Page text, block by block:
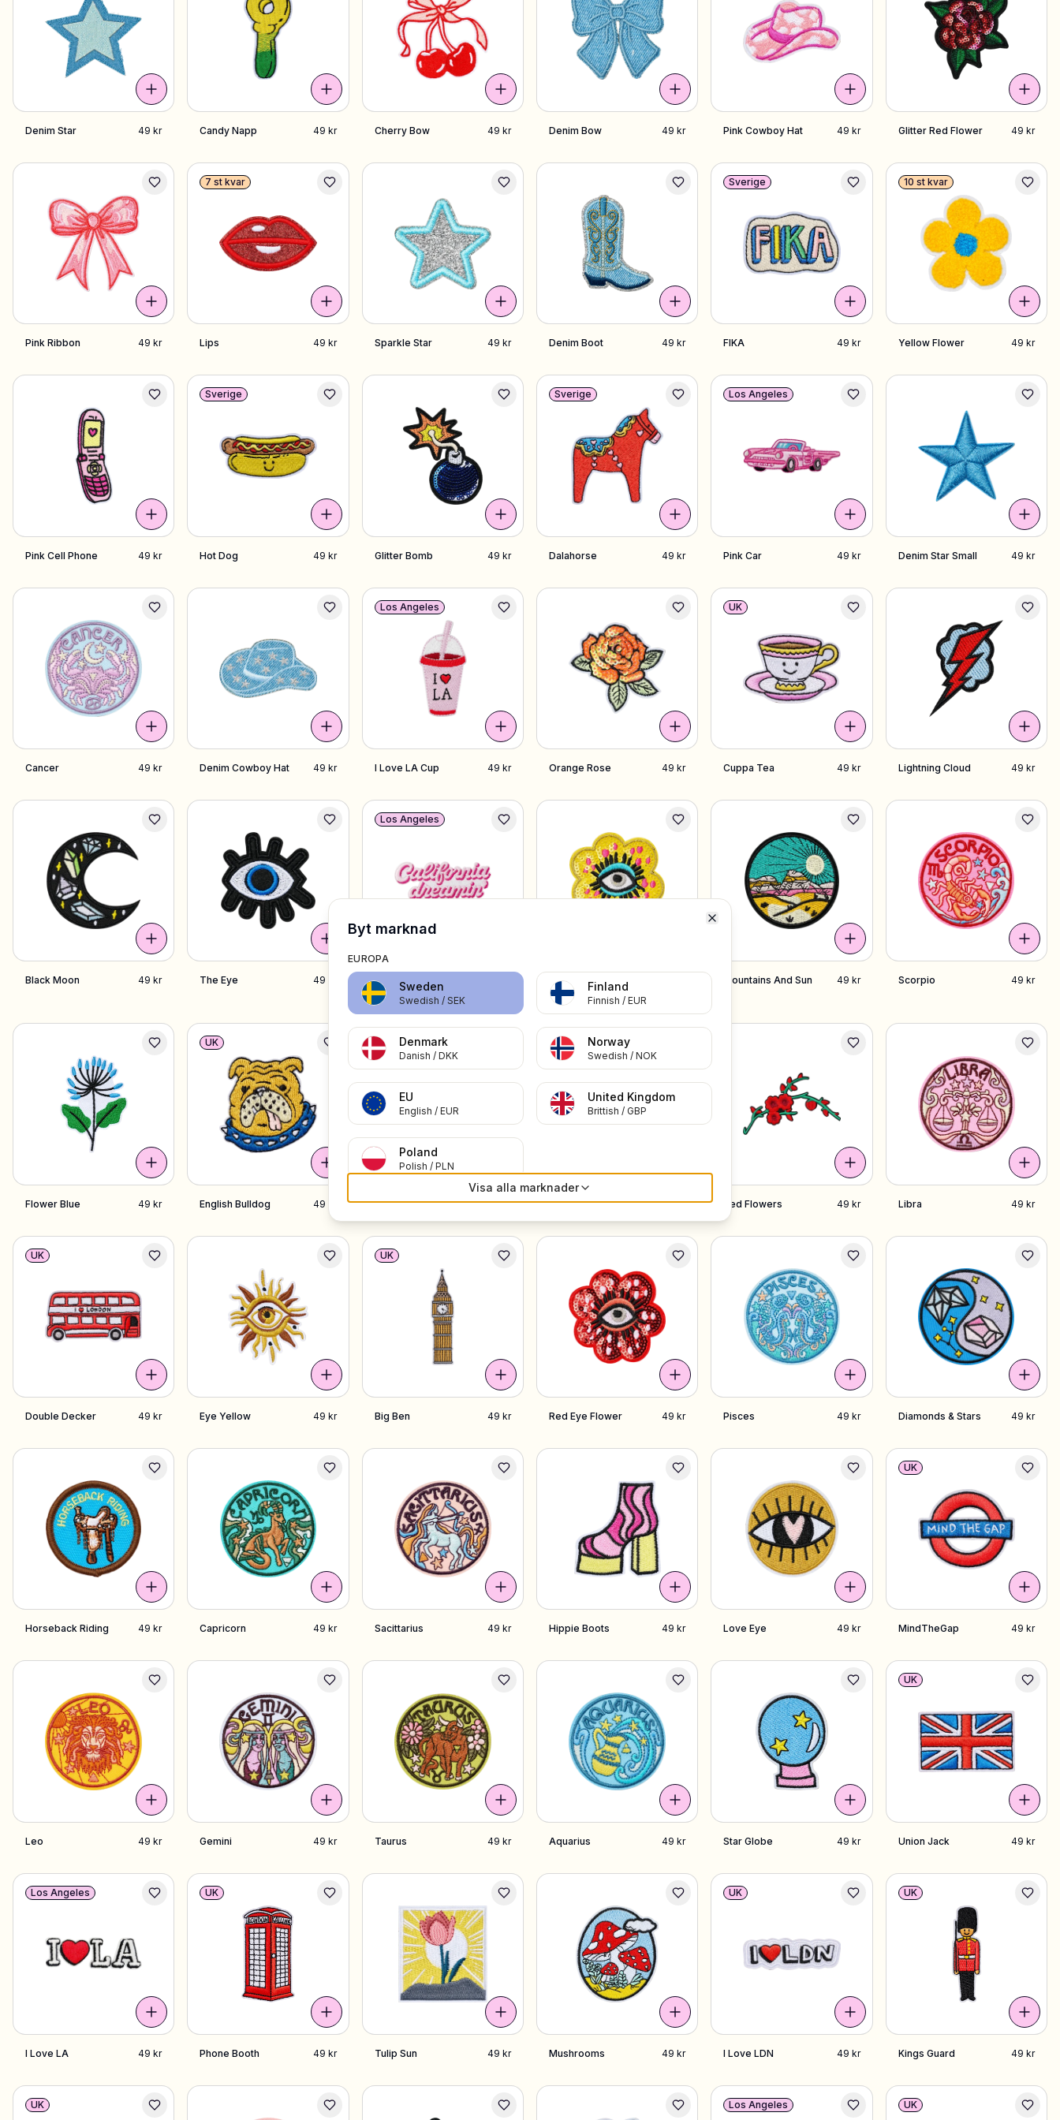
Denim Star 49 kr Candy Napp 49 kr Cherry Bow 49 kr Denim Bow 49 kr Pink Cowboy Hat 49 kr Glitter Red Flower 49 kr
Pink Ribbon 49 kr Lips 49 kr
7 st kvar
Sparkle Star 49 kr Denim Boot 49 kr FIKA 49 kr
Sverige
Yellow Flower 49 kr
10 st kvar
Pink Cell Phone 49 kr Hot Dog 49 kr
Sverige
Glitter Bomb 49 kr Dalahorse 49 kr
Sverige
Pink Car 49 kr
Los Angeles
Denim Star Small 49 kr
Cancer 49 kr Denim Cowboy Hat 49 kr I Love LA Cup 49 kr
Los Angeles
Orange Rose 49 kr Cuppa Tea 49 kr
UK
Lightning Cloud 49 kr
Black Moon 49 kr The Eye 49 kr
Pink California
Dreamin
Los Angeles
Yellow Eye Flower Mountains And Sun 49 kr Scorpio 49 kr
Flower Blue 49 kr English Bulldog 49 kr
UK
Aries 49 kr Viking Helmet 49 kr
Sverige
Red Flowers 49 kr Libra 49 kr
Double Decker 49 kr
UK
Eye Yellow 49 kr Big Ben 49 kr
UK
Red Eye Flower 49 kr Pisces 49 kr Diamonds & Stars 49 kr
Horseback Riding 49 kr Capricorn 49 kr Sacittarius 49 kr Hippie Boots 49 kr Love Eye 49 kr MindTheGap 49 kr
UK
Leo 49 kr Gemini 49 kr Taurus 49 kr Aquarius 49 kr Star Globe 49 kr Union Jack 49 kr
UK
I Love LA 49 kr
Los Angeles
Phone Booth 49 kr
UK
Tulip Sun 49 kr Mushrooms 49 kr I Love LDN 49 kr
UK
Kings Guard 49 kr
UK
UK Los Angeles UK
Byt marknad
EUROPA
Sweden
Swedish / SEK
Finland
Finnish / EUR
Denmark
Danish / DKK
Norway
Swedish / NOK
EU
English / EUR
United Kingdom
Brittish / GBP
Poland
Polish / PLN
Visa alla marknader
Close